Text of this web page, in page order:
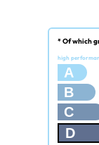
* Of which
high
A
B
C
D